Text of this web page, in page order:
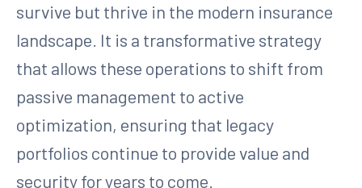
survive but thrive in the modern insurance
landscape. It is a transformative strategy
that allows these operations to shift from
passive management to active
optimization, ensuring that legacy
portfolios continue to provide value and
security for years to come.